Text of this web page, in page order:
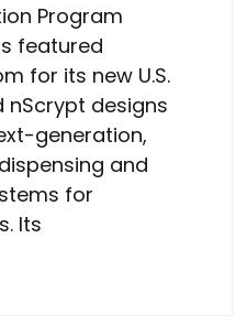
Program
featured
for its new U.S.
nScrypt designs
generation,
and
for
Its